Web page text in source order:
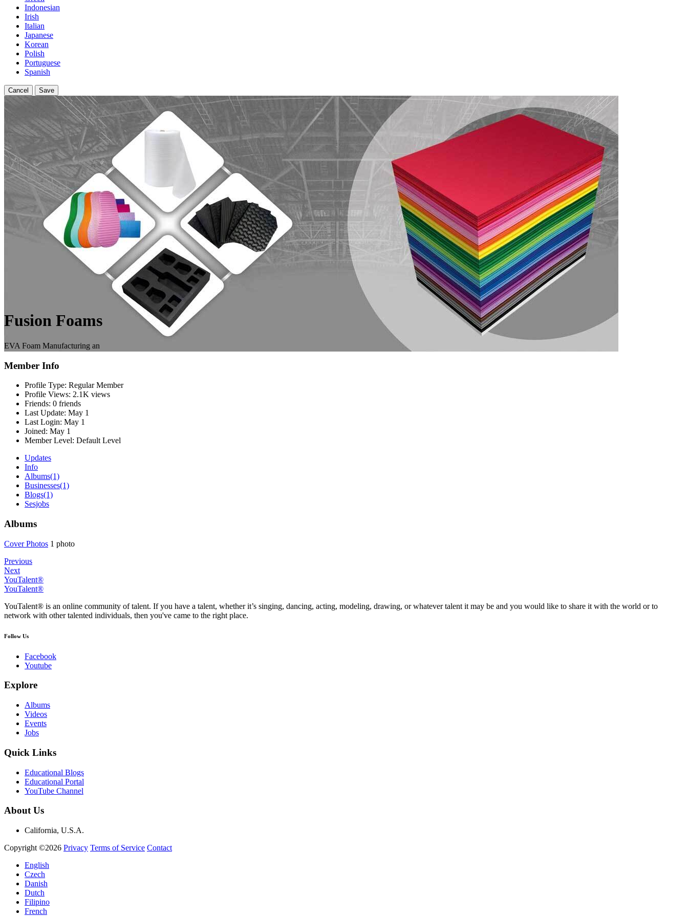
Indonesian
Irish
Italian
Japanese
Korean
Polish
Portuguese
Spanish
Cancel Save
Fusion Foams
EVA Foam Manufacturing an
Member Info
Profile Type: Regular Member
Profile Views: 2.1K views
Friends: 0 friends
Last Update: May 1
Last Login: May 1
Joined: May 1
Member Level: Default Level
Updates
Info
Albums(1)
Businesses(1)
Blogs(1)
Sesjobs
Albums
Cover Phot­os 1 photo
Previous
Next
YouTalent®
YouTalent®
YouTalent® is an online community of talent. If you have a talent, whether it’s singing, dancing, acting, modeling, drawing, or whatever talent it may be and you would like to share it with the world or to
network with other talented individuals, then you've came to the right place.
Follow Us
Facebook
Youtube
Explore
Albums
Videos
Events
Jobs
Quick Links
Educational Blogs
Educational Portal
YouTube Channel
About Us
California, U.S.A.
Copyright ©2026 Privacy Terms of Service Contact
English
Czech
Danish
Dutch
Filipino
French